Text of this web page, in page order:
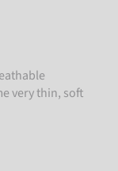
very thin, soft